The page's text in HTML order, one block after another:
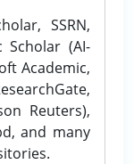
SSRN,
Scholar (AI-
Academic,
Reuters),
and many